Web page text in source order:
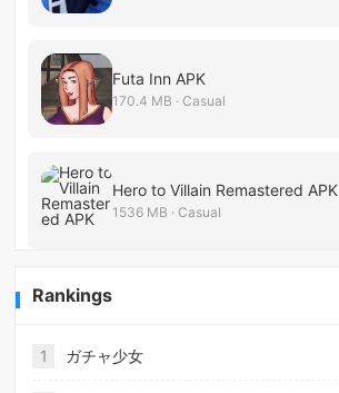
Futa Inn APK
170.4 MB · Casual
Hero to Villain Remastered APK
1536 MB · Casual
Rankings
1 ガチャ少女